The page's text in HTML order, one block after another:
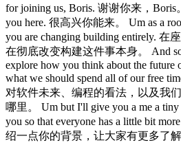
for joining us, Boris. 谢谢你来，Boris
you here. 很高兴你能来。 Um as a
you are changing building entirely.
在彻底改变构建这件事本身。 And
explore how you think about the future
what we should spend all of our free
对软件未来、编程的看法，以及我
哪里。 Um but I'll give you a me a tiny
you so that everyone has a little bit
绍一点你的背景，让大家有更多了解